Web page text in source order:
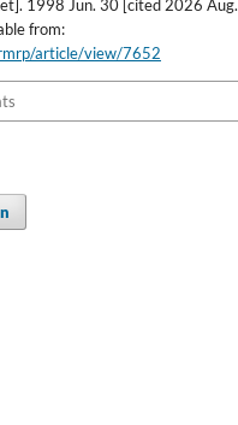
1998 Jun. 30 [cited 2026 Aug.
from:
article/view/7652